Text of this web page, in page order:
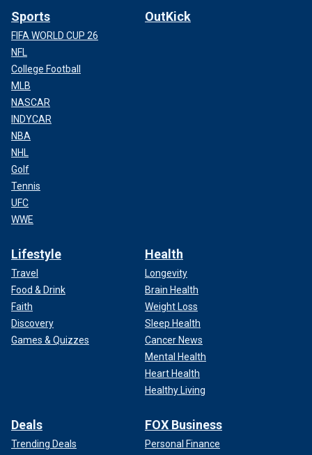
Sports
FIFA WORLD CUP 26
NFL
College Football
MLB
NASCAR
INDYCAR
NBA
NHL
Golf
Tennis
UFC
WWE
OutKick
Lifestyle
Travel
Food & Drink
Faith
Discovery
Games & Quizzes
Health
Longevity
Brain Health
Weight Loss
Sleep Health
Cancer News
Mental Health
Heart Health
Healthy Living
Deals
Trending Deals
FOX Business
Personal Finance